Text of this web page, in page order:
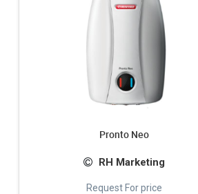
Pronto Neo
RH Marketing
Request For price